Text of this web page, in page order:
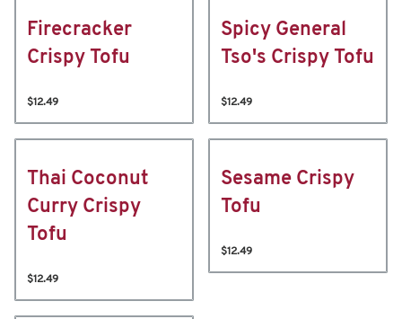
Firecracker
Crispy Tofu
$12.49
Spicy General
Tso's Crispy Tofu
$12.49
Thai Coconut
Curry Crispy
Tofu
$12.49
Sesame Crispy
Tofu
$12.49